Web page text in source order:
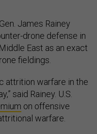
James Rainey
drone defense in
East as an exact
fieldings.
attrition warfare in the
said Rainey. U.S.
on offensive
warfare.